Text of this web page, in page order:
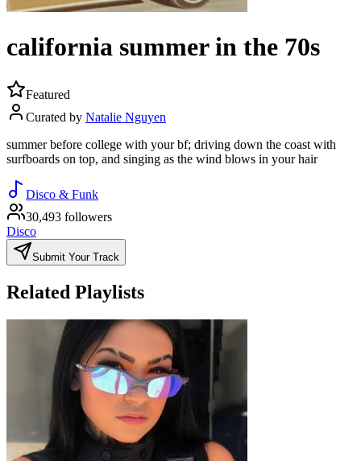
california summer in the 70s
Featured
Curated by Natalie Nguyen
summer before college with your bf; driving down the coast with
surfboards on top, and singing as the wind blows in your hair
Disco & Funk
30,493 followers
Disco
Submit Your Track
Related Playlists